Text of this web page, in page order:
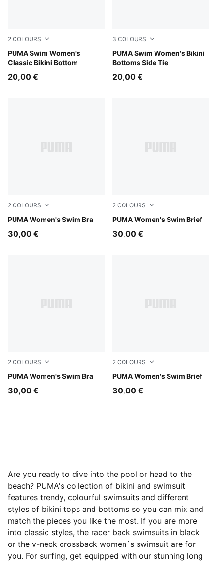
2 COLOURS
PUMA Swim Women's
Classic Bikini Bottom
red
20,00 €
3 COLOURS
PUMA Swim Women's Bikini
Bottoms Side Tie
red
20,00 €
2 COLOURS
PUMA Women's Swim Bra
pink / red
30,00 €
2 COLOURS
PUMA Women's Swim Brief
pink / red
30,00 €
2 COLOURS
PUMA Women's Swim Bra
green / black
30,00 €
2 COLOURS
PUMA Women's Swim Brief
green / black
30,00 €
Are you ready to dive into the pool or head to the
beach? PUMA's collection of bikini and swimsuit
features trendy, colourful swimsuits and different
styles of bikini tops and bottoms so you can mix and
match the pieces you like the most. If you are more
into classic styles, the racer back swimsuits in black
or the v-neck crossback women´s swimsuit are for
you. For surfing, get equipped with our stunning long